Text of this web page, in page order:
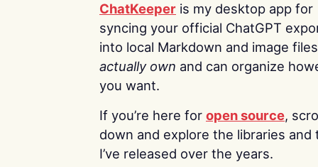
ChatKeeper is my desktop app for
syncing your official ChatGPT
into local Markdown and image
actually own and can organize
you want.
If you’re here for open source,
down and explore the libraries and
I’ve released over the years.